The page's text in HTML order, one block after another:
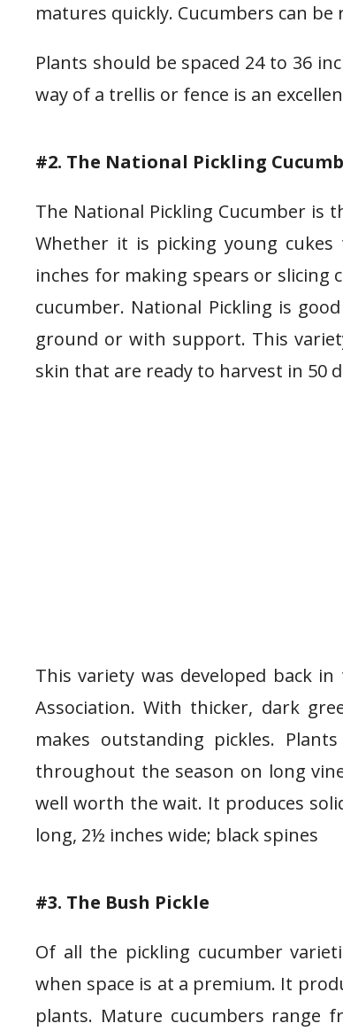
matures quickly. Cucumbers can be
Plants should be spaced 24 to 36
way of a trellis or fence is an
#2. The National Pickling
The National Pickling Cucumber is
Whether it is picking young
inches for making spears or slicing
cucumber. National Pickling is
ground or with support. This
skin that are ready to harvest in 50
This variety was developed back
Association. With thicker, dark
makes outstanding pickles.
throughout the season on long
well worth the wait. It produces
long, 2½ inches wide; black spines
#3. The Bush Pickle
Of all the pickling cucumber
when space is at a premium. It
plants. Mature cucumbers range